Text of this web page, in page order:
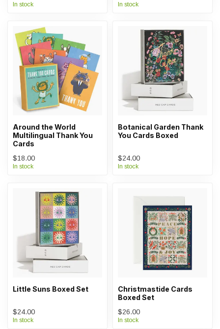
In stock In stock
Around the World
Multilingual Thank You
Cards
$18.00
In stock
Botanical Garden Thank
You Cards Boxed
$24.00
In stock
Little Suns Boxed Set
$24.00
In stock
Christmastide Cards
Boxed Set
$26.00
In stock